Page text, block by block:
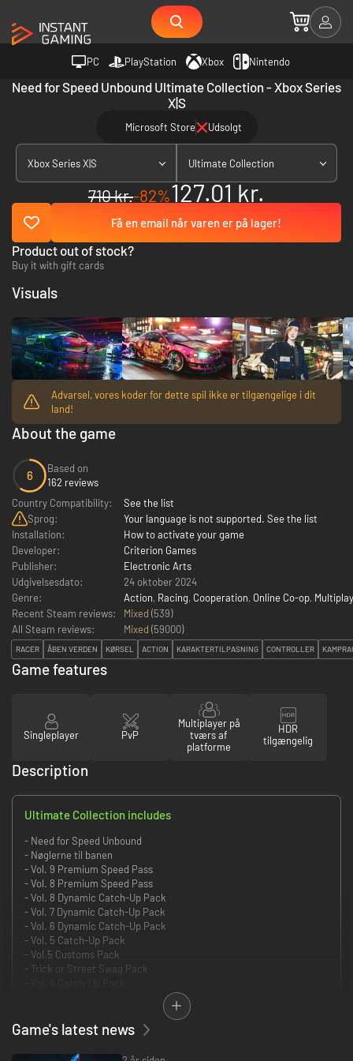
PC PlayStation Xbox Nintendo
Need for Speed Unbound Ultimate Collection - Xbox Series
X|S
Microsoft Store Udsolgt
Xbox Series X|S Ultimate Collection
710 kr.-82%127.01 kr.
Få en email når varen er på lager!
Advarsel, vores koder for dette spil ikke er tilgængelige i dit
land!
Product out of stock?
Buy it with gift cards
About the game
6
Based on
162 reviews
Country Compatibility:
See the list
Sprog:
Your language is not supported. See the list
Installation:
How to activate your game
Developer:
Criterion Games
Publisher:
Electronic Arts
Udgivelsesdato:
24 oktober 2024
Genre:
Action, Racing, Cooperation, Online Co-op,
Recent Steam reviews:
Mixed (539)
All Steam reviews:
Mixed (59000)
RACER ÅBEN VERDEN KØRSEL ACTION KARAKTERTILPASNING CONTROLLER
Visuals
Game features
Singleplayer PvP
Multiplayer på
tværs af
platforme
HDR
tilgængelig
Description
Ultimate Collection includes
- Need for Speed Unbound
- Nøglerne til banen
- Vol. 9 Premium Speed Pass
- Vol. 8 Premium Speed Pass
- Vol. 8 Dynamic Catch-Up Pack
- Vol. 7 Dynamic Catch-Up Pack
- Vol. 6 Dynamic Catch-Up Pack
- Vol. 5 Catch-Up Pack
- Vol.5 Customs Pack
- Trick or Street Swag Pack
- Vol. 3 Catch-Up Pack
- Robojets Swag Pack
- Vol. 3 Customs Pack
Game's latest news